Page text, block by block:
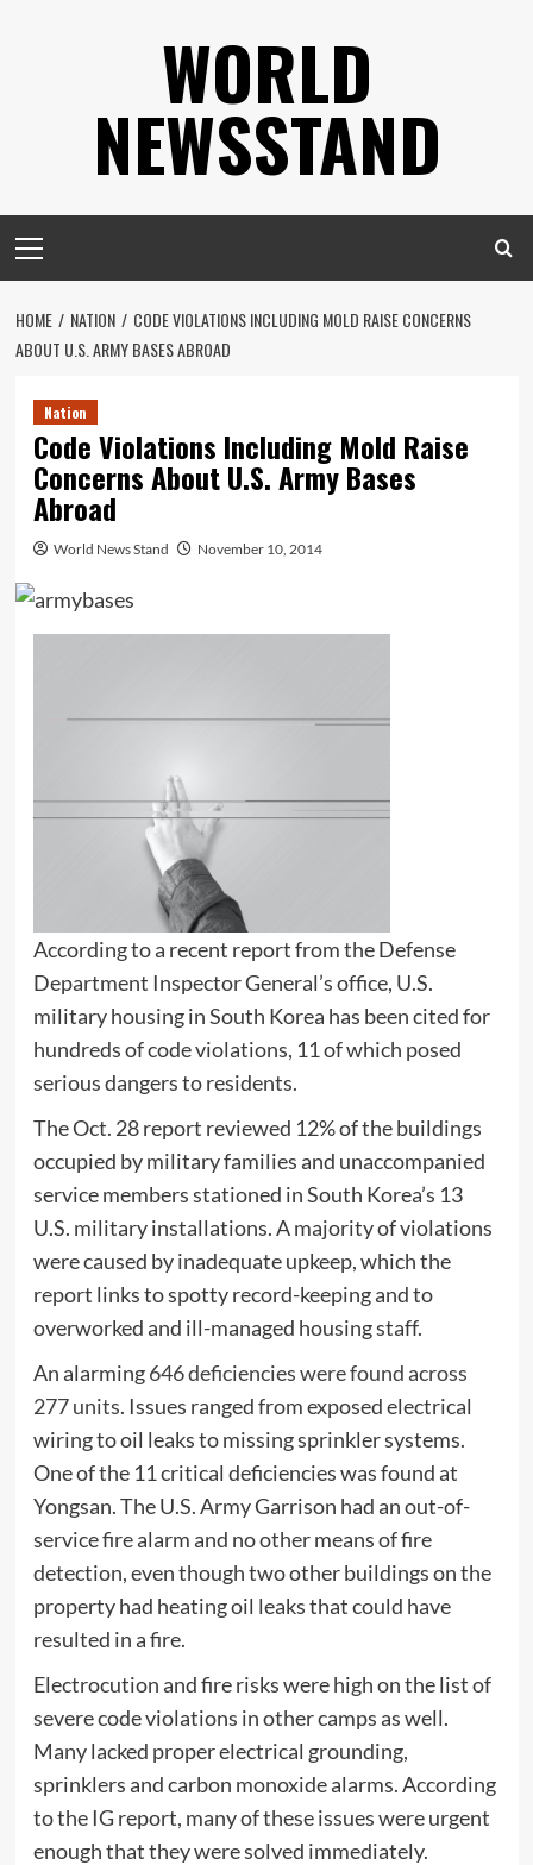
WORLD
NEWSSTAND
Menu
HOME NATION
CODE VIOLATIONS INCLUDING MOLD RAISE CONCERNS
ABOUT U.S. ARMY BASES ABROAD
Nation
Code Violations Including Mold Raise
Concerns About U.S. Army Bases
Abroad
World News Stand November 10, 2014
According to a recent report from the Defense
Department Inspector General’s office, U.S.
military housing in South Korea has been cited for
hundreds of code violations, 11 of which posed
serious dangers to residents.
The Oct. 28 report reviewed 12% of the buildings
occupied by military families and unaccompanied
service members stationed in South Korea’s 13
U.S. military installations. A majority of violations
were caused by inadequate upkeep, which the
report links to spotty record-keeping and to
overworked and ill-managed housing staff.
An alarming646 deficiencies were found across
277 units. Issues ranged from exposed electrical
wiring to oil leaks to missing sprinkler systems.
One of the 11 critical deficiencies was found at
Yongsan. The U.S. Army Garrison had an out-of-
service fire alarm and no other means of fire
detection, even though two other buildings on the
property had heating oil leaks that could have
resulted in a fire.
Electrocution and fire risks were high on the list of
severe code violations in other camps as well.
Many lacked proper electrical grounding,
sprinklers and carbon monoxide alarms. According
to the IG report, many of these issues were urgent
enough that they were solved immediately.